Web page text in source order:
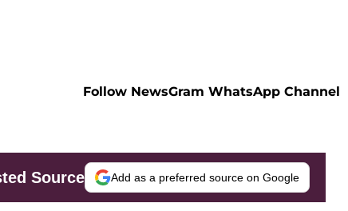
Follow NewsGram WhatsApp Channel
Source Add as a preferred source on Google